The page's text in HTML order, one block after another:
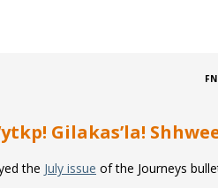
Gilakas’la!
the July issue of the Journeys